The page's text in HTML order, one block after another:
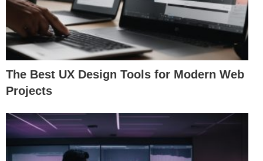
The Best UX Design Tools for Modern Web
Projects